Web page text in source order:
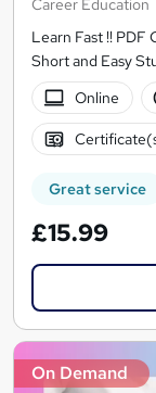
Career Education
Learn Fast !! PDF
Short and Easy
Online
Great service
£15.99
On Demand